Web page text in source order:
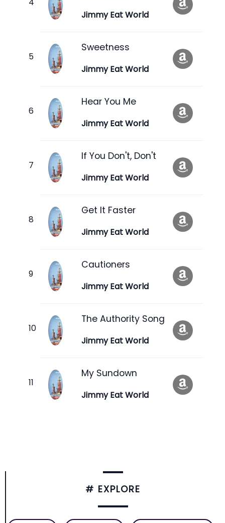
Jimmy Eat World
Sweetness
Jimmy Eat World
Hear You Me
Jimmy Eat World
If You Don't, Don't
Jimmy Eat World
Get It Faster
Jimmy Eat World
Cautioners
Jimmy Eat World
The Authority Song
Jimmy Eat World
My Sundown
Jimmy Eat World
# EXPLORE